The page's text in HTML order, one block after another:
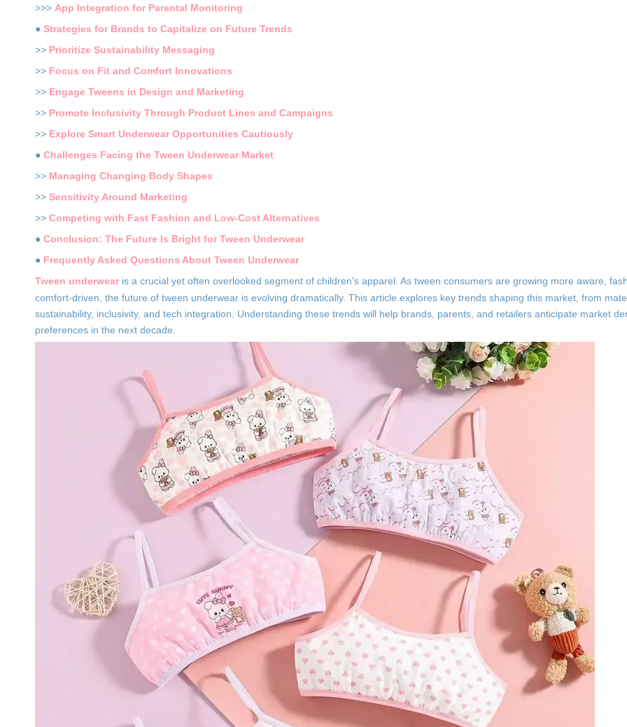
>>> App Integration for Parental Monitoring
● Strategies for Brands to Capitalize on Future Trends
>> Prioritize Sustainability Messaging
>> Focus on Fit and Comfort Innovations
>> Engage Tweens in Design and Marketing
>> Promote Inclusivity Through Product Lines and Campaigns
>> Explore Smart Underwear Opportunities Cautiously
● Challenges Facing the Tween Underwear Market
>> Managing Changing Body Shapes
>> Sensitivity Around Marketing
>> Competing with Fast Fashion and Low-Cost Alternatives
● Conclusion: The Future Is Bright for Tween Underwear
● Frequently Asked Questions About Tween Underwear
Tween underwear is a crucial yet often overlooked segment of children's apparel. As tween consumers are growing more aware,
comfort-driven, the future of tween underwear is evolving dramatically. This article explores key trends shaping this market, from
sustainability, inclusivity, and tech integration. Understanding these trends will help brands, parents, and retailers anticipate market
preferences in the next decade.